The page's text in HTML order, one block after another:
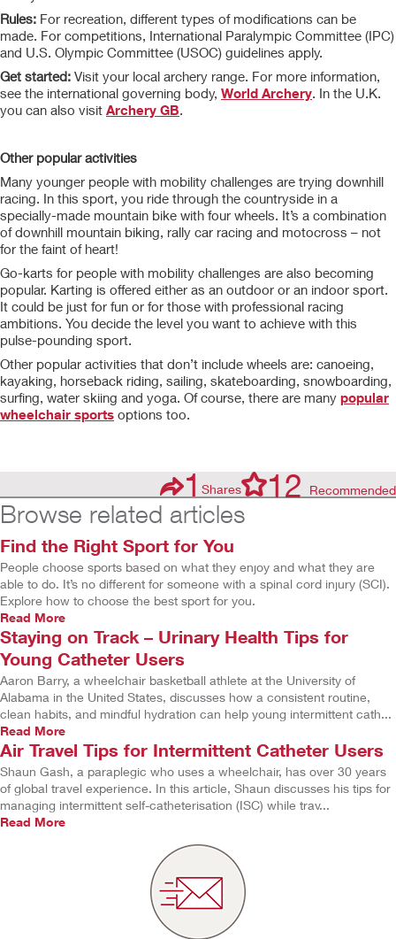
Rules: For recreation, different types of modifications can be
made. For competitions, International Paralympic Committee (IPC)
and U.S. Olympic Committee (USOC) guidelines apply.
Get started: Visit your local archery range. For more information,
see the international governing body, World Archery. In the U.K.
you can also visit Archery GB.
Other popular activities
Many younger people with mobility challenges are trying downhill
racing. In this sport, you ride through the countryside in a
specially-made mountain bike with four wheels. It’s a combination
of downhill mountain biking, rally car racing and motocross – not
for the faint of heart!
Go-karts for people with mobility challenges are also becoming
popular. Karting is offered either as an outdoor or an indoor sport.
It could be just for fun or for those with professional racing
ambitions. You decide the level you want to achieve with this
pulse-pounding sport.
Other popular activities that don’t include wheels are: canoeing,
kayaking, horseback riding, sailing, skateboarding, snowboarding,
surfing, water skiing and yoga. Of course, there are many popular
wheelchair sports options too.
1Shares 12 Recommended
Browse related articles
Find the Right Sport for You
People choose sports based on what they enjoy and what they are
able to do. It’s no different for someone with a spinal cord injury (SCI).
Explore how to choose the best sport for you.
Read More
Staying on Track – Urinary Health Tips for
Young Catheter Users
Aaron Barry, a wheelchair basketball athlete at the University of
Alabama in the United States, discusses how a consistent routine,
clean habits, and mindful hydration can help young intermittent cath...
Read More
Air Travel Tips for Intermittent Catheter Users
Shaun Gash, a paraplegic who uses a wheelchair, has over 30 years
of global travel experience. In this article, Shaun discusses his tips for
managing intermittent self-catheterisation (ISC) while trav...
Read More